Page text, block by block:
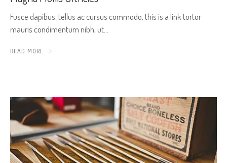
Fusce dapibus, tellus ac cursus commodo, this is a link tortor
mauris condimentum nibh, ut…
READ MORE